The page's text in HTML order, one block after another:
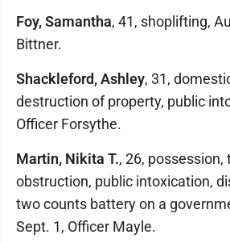
Foy, Samantha, 41, shoplifting,
Bittner.
Shackleford, Ashley, 31,
destruction of property, public
Officer Forsythe.
Martin, Nikita T., 26,
obstruction, public intoxication,
two counts battery on a
Sept. 1, Officer Mayle.